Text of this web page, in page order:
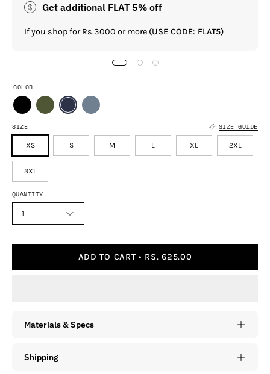
Get additional FLAT 5% off
If you shop for Rs.3000 or more (USE CODE: FLAT5)
SIZE SIZE GUIDE
XS S M L XL 2XL
3XL
COLOR
QUANTITY
1
ADD TO CART RS. 625.00
Materials & Specs
Shipping